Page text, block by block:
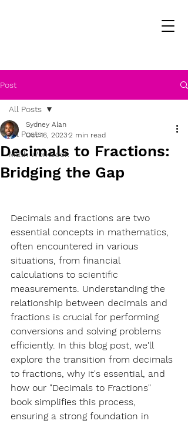
Post
All Posts
Math Workbook
All Posts
Decimals to Fractions:
Bridging the Gap
Sydney Alan
Oct 16, 2023 2 min read
Decimals and fractions are two
essential concepts in mathematics,
often encountered in various
situations, from financial
calculations to scientific
measurements. Understanding the
relationship between decimals and
fractions is crucial for performing
conversions and solving problems
efficiently. In this blog post, we'll
explore the transition from decimals
to fractions, why it's essential, and
how our "Decimals to Fractions"
book simplifies this process,
ensuring a strong foundation in